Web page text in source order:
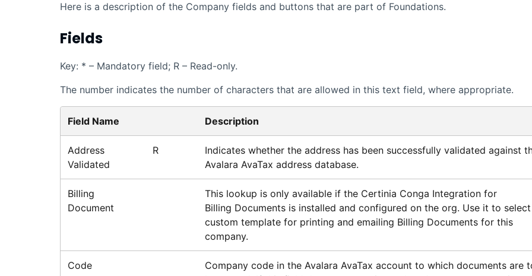
Here is a description of the Company fields and buttons that are part of Foundations.
Fields
Key: * – Mandatory field; R – Read-only.
The number indicates the number of characters that are allowed in this text field, where appropriate.
Field Name Description
Address
Validated
R
Indicates whether the address has been successfully validated against
Avalara AvaTax address database.
Billing
Document
This lookup is only available if the Certinia Conga Integration for
Billing Documents is installed and configured on the org. Use it to select
custom template for printing and emailing Billing Documents for this
company.
Code Company code in the Avalara AvaTax account to which documents are